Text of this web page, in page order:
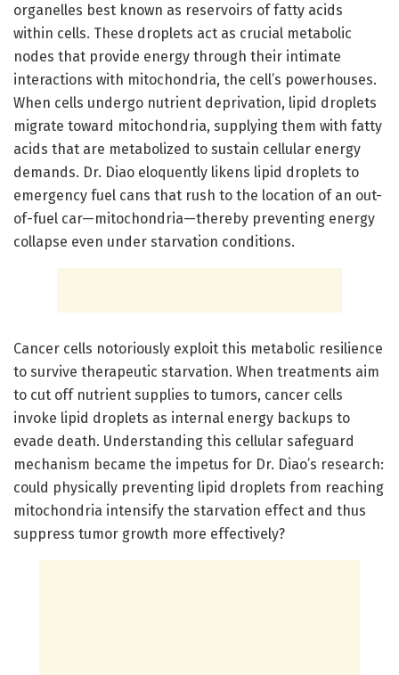
organelles best known as reservoirs of fatty acids
within cells. These droplets act as crucial metabolic
nodes that provide energy through their intimate
interactions with mitochondria, the cell’s powerhouses.
When cells undergo nutrient deprivation, lipid droplets
migrate toward mitochondria, supplying them with fatty
acids that are metabolized to sustain cellular energy
demands. Dr. Diao eloquently likens lipid droplets to
emergency fuel cans that rush to the location of an out-
of-fuel car—mitochondria—thereby preventing energy
collapse even under starvation conditions.
Cancer cells notoriously exploit this metabolic resilience
to survive therapeutic starvation. When treatments aim
to cut off nutrient supplies to tumors, cancer cells
invoke lipid droplets as internal energy backups to
evade death. Understanding this cellular safeguard
mechanism became the impetus for Dr. Diao’s research:
could physically preventing lipid droplets from reaching
mitochondria intensify the starvation effect and thus
suppress tumor growth more effectively?